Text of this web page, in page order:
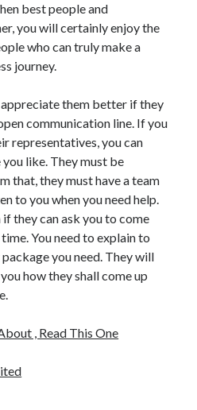
best people and
you will certainly enjoy the
who can truly make a
journey.
them better if they
communication line. If you
representatives, you can
like. They must be
that, they must have a team
to you when you need help.
they can ask you to come
You need to explain to
you need. They will
how they shall come up
, Read This One